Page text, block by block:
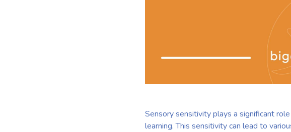
Sensory sensitivity plays a significant
learning. This sensitivity can lead to